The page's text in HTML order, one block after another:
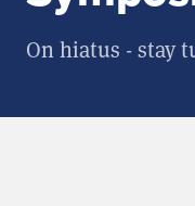
On hiatus - stay